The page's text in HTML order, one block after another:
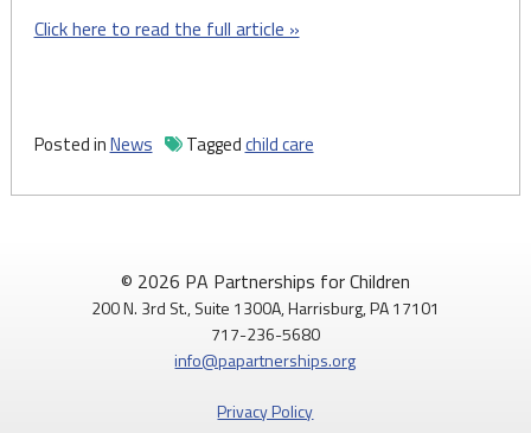
Click here to read the full article »
Posted inNews Taggedchild care
© 2026 PA Partnerships for Children
200 N. 3rd St., Suite 1300A, Harrisburg, PA 17101
717-236-5680
info@papartnerships.org
Privacy Policy